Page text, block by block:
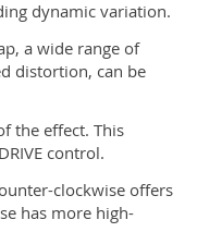
dynamic variation.
a wide range of
distortion, can be
the effect. This
control.
clockwise offers
has more high-